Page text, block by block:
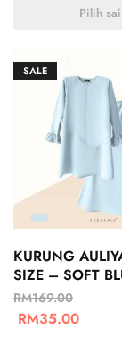
Pilih
SALE
KURUNG
SIZE – SOFT
RM169.00
RM35.00